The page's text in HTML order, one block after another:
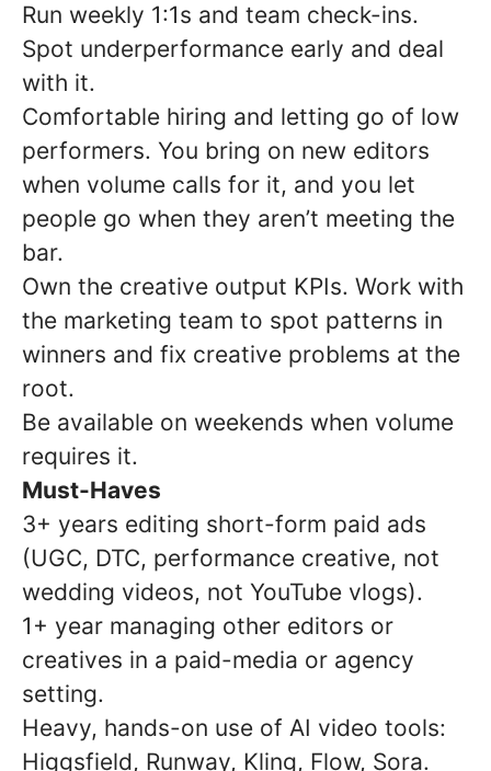
Run weekly 1:1s and team check-ins.
Spot underperformance early and deal
with it.
Comfortable hiring and letting go of low
performers. You bring on new editors
when volume calls for it, and you let
people go when they aren’t meeting the
bar.
Own the creative output KPIs. Work with
the marketing team to spot patterns in
winners and fix creative problems at the
root.
Be available on weekends when volume
requires it.
Must-Haves
3+ years editing short-form paid ads
(UGC, DTC, performance creative, not
wedding videos, not YouTube vlogs).
1+ year managing other editors or
creatives in a paid-media or agency
setting.
Heavy, hands-on use of AI video tools:
Higgsfield, Runway, Kling, Flow, Sora.